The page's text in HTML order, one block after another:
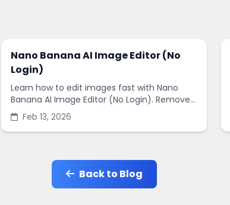
Nano Banana AI Image Editor (No
Login)
Learn how to edit images fast with Nano
Banana AI Image Editor (No Login). Remove
backgrounds, enhance quality, and create
social-ready designs in minutes.
Feb 13, 2026
Back to Blog